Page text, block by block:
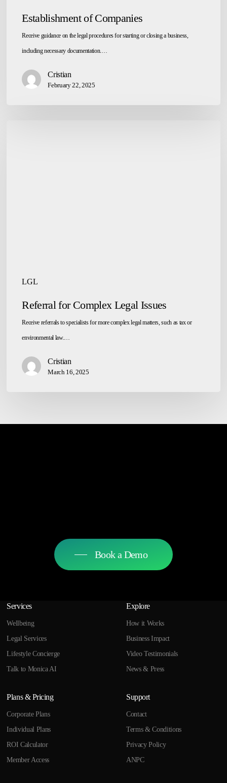
Establishment of Companies
Receive guidance on the legal procedures for starting or closing a business,
including necessary documentation.…
Cristian
February 22, 2025
LGL
Referral for Complex Legal Issues
Receive referrals to specialists for more complex legal matters, such as tax or
environmental law.…
Cristian
March 16, 2025
Book a Demo
Services
Wellbeing
Legal Services
Lifestyle Concierge
Talk to Monica AI
Explore
How it Works
Business Impact
Video Testimonials
News & Press
Plans & Pricing
Corporate Plans
Individual Plans
ROI Calculator
Member Access
Support
Contact
Terms & Conditions
Privacy Policy
ANPC